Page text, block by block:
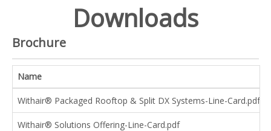
Downloads
Brochure
Name
Withair® Packaged Rooftop & Split DX Systems-Line-Card.pdf
Withair® Solutions Offering-Line-Card.pdf